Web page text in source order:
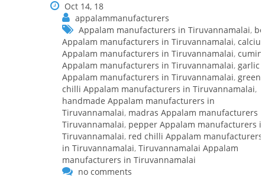
Oct 14, 18
appalammanufacturers
Appalam manufacturers in Tiruvannamalai,
Appalam manufacturers in Tiruvannamalai,
Appalam manufacturers in Tiruvannamalai, cumin
Appalam manufacturers in Tiruvannamalai, garlic
Appalam manufacturers in Tiruvannamalai, green
chilli Appalam manufacturers in Tiruvannamalai,
handmade Appalam manufacturers in
Tiruvannamalai, madras Appalam manufacturers
Tiruvannamalai, pepper Appalam manufacturers
Tiruvannamalai, red chilli Appalam manufacturers
in Tiruvannamalai, Tiruvannamalai Appalam
manufacturers in Tiruvannamalai
no comments